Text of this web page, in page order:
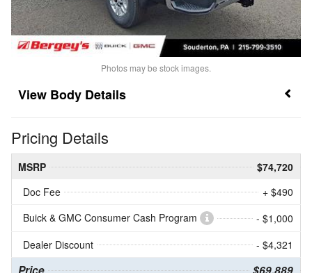
Photos may be stock images.
Body Details
Pricing Details
MSRP
$74,720
Doc Fee
+ $490
Buick & GMC Consumer Cash Program
- $1,000
Dealer Discount
- $4,321